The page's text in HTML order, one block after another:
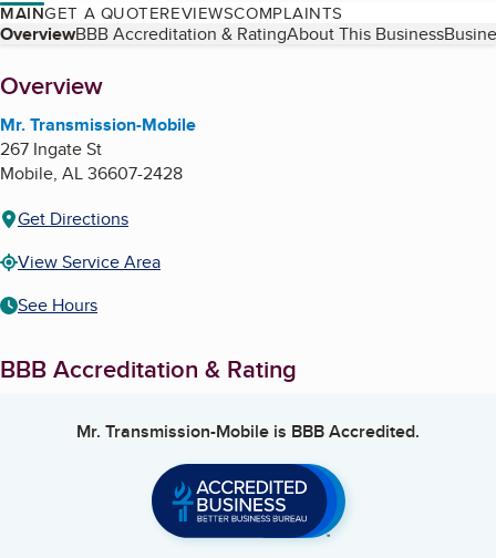
MAINGET A QUOTEREVIEWSCOMPLAINTS
Table of Contents
OverviewBBB Accreditation & RatingAbout This Business
About
Overview
Mr. Transmission-Mobile
267 Ingate St
Mobile, AL36607-2428
Get Directions
View Service Area
See Hours
BBB Accreditation & Rating
Mr. Transmission-Mobile is BBB Accredited.